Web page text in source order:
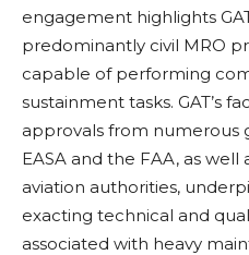
engagement highlights
predominantly civil MRO
capable of performing
sustainment tasks. GAT’s
approvals from numerous
EASA and the FAA, as
aviation authorities,
exacting technical and
associated with heavy